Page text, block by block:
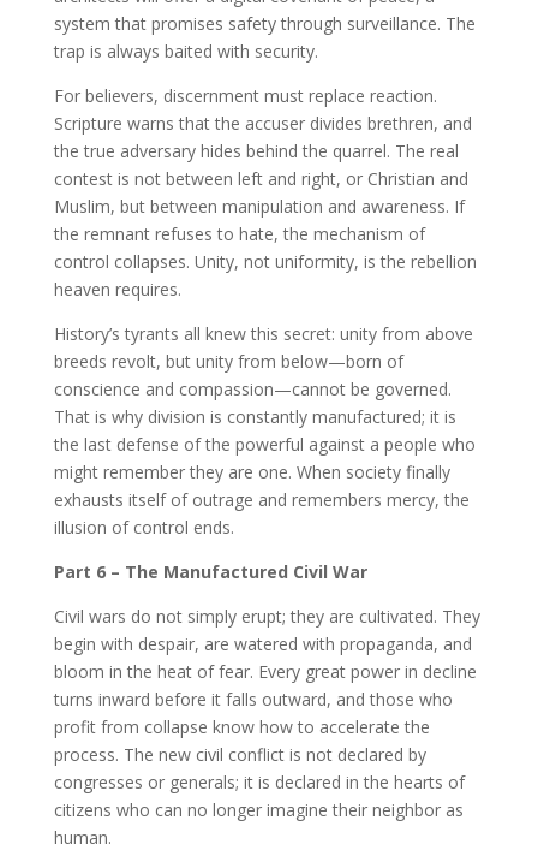
system that promises safety through surveillance. The
trap is always baited with security.
For believers, discernment must replace reaction.
Scripture warns that the accuser divides brethren, and
the true adversary hides behind the quarrel. The real
contest is not between left and right, or Christian and
Muslim, but between manipulation and awareness. If
the remnant refuses to hate, the mechanism of
control collapses. Unity, not uniformity, is the rebellion
heaven requires.
History’s tyrants all knew this secret: unity from above
breeds revolt, but unity from below—born of
conscience and compassion—cannot be governed.
That is why division is constantly manufactured; it is
the last defense of the powerful against a people who
might remember they are one. When society finally
exhausts itself of outrage and remembers mercy, the
illusion of control ends.
Part 6 – The Manufactured Civil War
Civil wars do not simply erupt; they are cultivated. They
begin with despair, are watered with propaganda, and
bloom in the heat of fear. Every great power in decline
turns inward before it falls outward, and those who
profit from collapse know how to accelerate the
process. The new civil conflict is not declared by
congresses or generals; it is declared in the hearts of
citizens who can no longer imagine their neighbor as
human.